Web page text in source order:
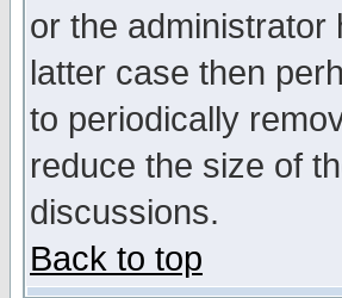
or the administrator
latter case then
to periodically
reduce the size of
discussions.
Back to top